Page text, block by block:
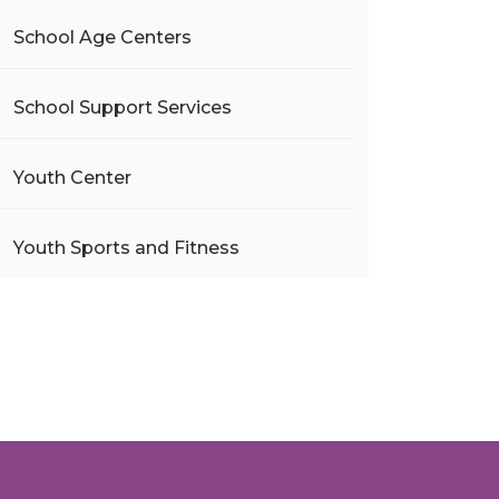
School Age Centers
School Support Services
Youth Center
Youth Sports and Fitness